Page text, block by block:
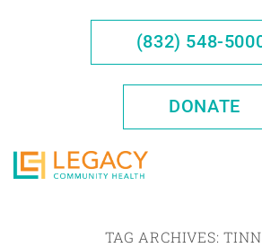
(832) 548-
DONATE
TAG ARCHIVES: